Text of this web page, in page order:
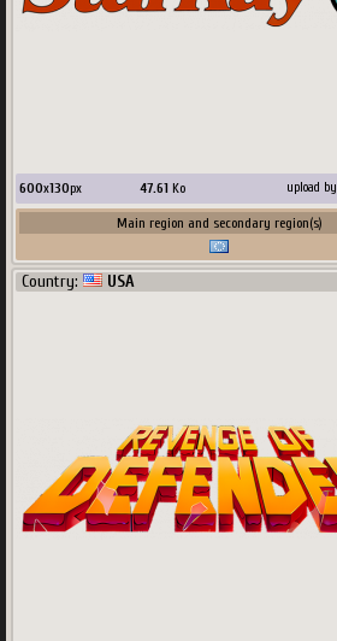
600x130px 47.61Ko upload by
Main region and secondary region(s)
Country: USA